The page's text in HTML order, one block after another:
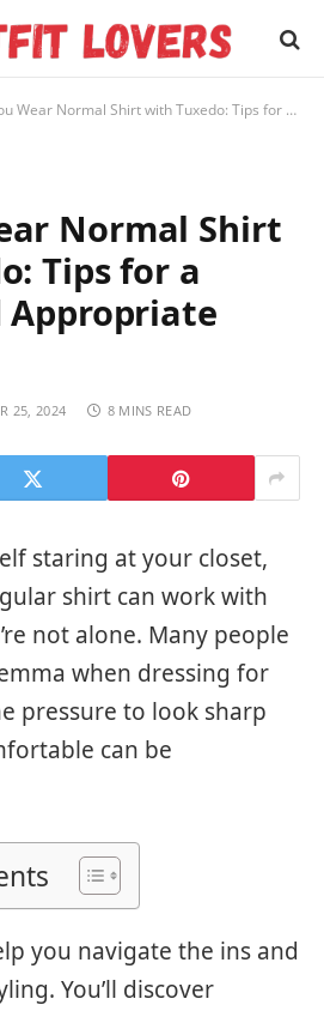
Normal Shirt with Tuxedo: Tips for a Stylish and Appropriate Look
Normal Shirt
Tips for a
Appropriate
25, 2024 8 MINS READ
staring at your closet,
shirt can work with
not alone. Many people
when dressing for
pressure to look sharp
can be
you navigate the ins and
You’ll discover